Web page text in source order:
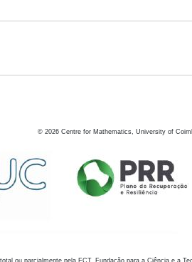
© 2026 Centre for Mathematics, University of
ou parcialmente pela FCT, Fundação para a Ciência e a